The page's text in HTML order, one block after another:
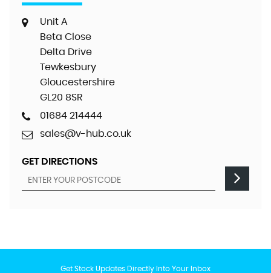
Unit A
Beta Close
Delta Drive
Tewkesbury
Gloucestershire
GL20 8SR
01684 214444
sales@v-hub.co.uk
GET DIRECTIONS
Get Stock Updates Directly Into Your Inbox